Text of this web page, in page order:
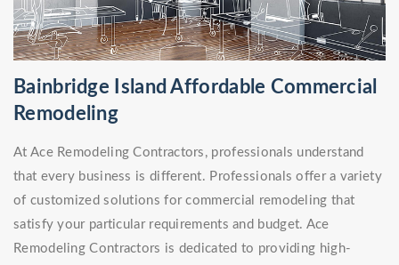
Bainbridge Island Affordable Commercial
Remodeling
At Ace Remodeling Contractors, professionals understand
that every business is different. Professionals offer a variety
of customized solutions for commercial remodeling that
satisfy your particular requirements and budget. Ace
Remodeling Contractors is dedicated to providing high-